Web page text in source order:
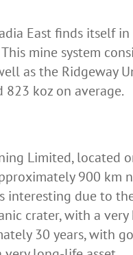
East finds itself
mine system
as the Ridgeway
koz on average.
Limited, located
900 km
interesting due to
crater, with a
30 years, with